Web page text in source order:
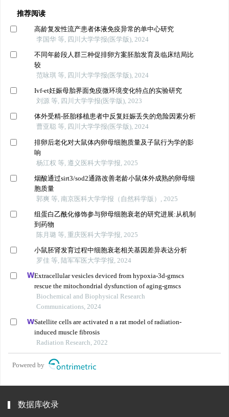
推荐阅读
高龄复发性流产患者体液免疫异常的单中心研究
李国华 等, 四川大学学报(医学版), 2024
不同年龄段人群三种促排卵方案胚胎发育及临床结局比
较
范咏琪 等, 四川大学学报(医学版), 2024
Ivf-et妊娠母胎界面免疫微环境变化特点的实验研究
刘源 等, 四川大学学报(医学版), 2023
体外受精-胚胎移植患者中反复妊娠丢失的危险因素分析
曹亚聪 等, 四川大学学报(医学版), 2024
排卵后老化对大鼠体内卵母细胞质量及子鼠行为学的影
响
杨江权 等, 遵义医科大学学报, 2025
烟酸通过sirt3/sod2通路改善老龄小鼠体外成熟的卵母细
胞质量
郭爽 等, 南京医科大学学报（自然科学版）, 2025
组蛋白乙酰化修饰参与卵母细胞衰老的研究进展:从机制
到药物
陈月璐 等, 重庆医科大学学报, 2025
小鼠胚肾发育过程中细胞衰老相关基因差异表达分析
罗佳 等, 陆军军医大学学报, 2024
Extracellular vesicles deviced from hypoxia-3d-gmscs
rescue the mitochondrial dysfunction of aging-gmscs
Biochemical and Biophysical Research
Communications, 2024
Satellite cells are activated n a rat model of radiation-
induced muscle fibrosis
Radiation Research, 2022
Powered by
数据库收录